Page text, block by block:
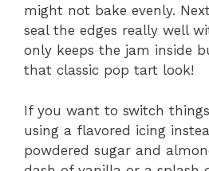
might not bake evenly.
seal the edges really well
only keeps the jam inside
that classic pop tart look!
If you want to switch
using a flavored icing
powdered sugar and